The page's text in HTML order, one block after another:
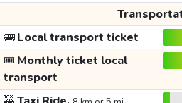
🚌Local transport ticket
🎟️ Monthly ticket local
transport